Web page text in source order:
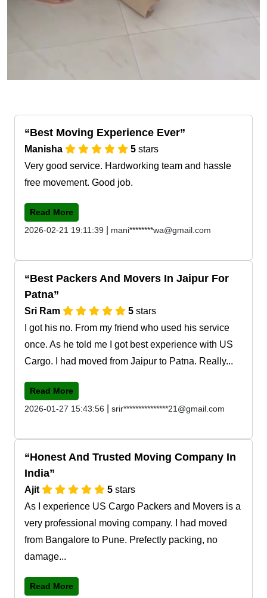
Best Moving Experience Ever
Manisha 5 stars
Very good service. Hardworking team and hassle
free movement. Good job.
Read More
2026-02-21 19:11:39
mani********wa@gmail.com
Best Packers And Movers In Jaipur For
Patna
Sri Ram 5 stars
I got his no. From my friend who used his service
once. As he told me I got best experience with US
Cargo. I had moved from Jaipur to Patna. Really...
Read More
2026-01-27 15:43:56
srir***************21@gmail.com
Honest And Trusted Moving Company In
India
Ajit 5 stars
As I experience US Cargo Packers and Movers is a
very professional moving company. I had moved
from Bangalore to Pune. Prefectly packing, no
damage...
Read More